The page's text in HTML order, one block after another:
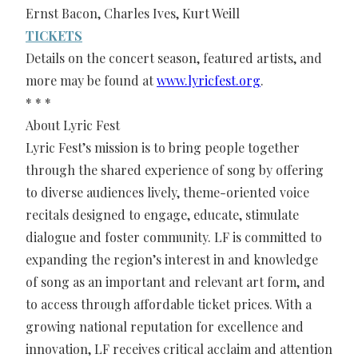
Ernst Bacon, Charles Ives, Kurt Weill
TICKETS
Details on the concert season, featured artists, and
more may be found atwww.lyricfest.org.
* * *
About Lyric Fest
Lyric Fest’s mission is to bring people together
through the shared experience of song by offering
to diverse audiences lively, theme-oriented voice
recitals designed to engage, educate, stimulate
dialogue and foster community. LF is committed to
expanding the region’s interest in and knowledge
of song as an important and relevant art form, and
to access through affordable ticket prices. With a
growing national reputation for excellence and
innovation, LF receives critical acclaim and attention